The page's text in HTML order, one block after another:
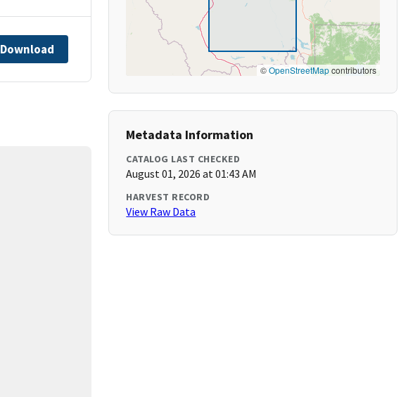
Download
©OpenStreetMapcontributors
Metadata Information
CATALOG LAST CHECKED
August 01, 2026 at 01:43 AM
HARVEST RECORD
View Raw Data